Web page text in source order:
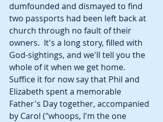
dumfounded and dismayed to find
two passports had been left back at
church through no fault of their
owners.  It's a long story, filled with
God-sightings, and we'll tell you the
whole of it when we get home.
Suffice it for now say that Phil and
Elizabeth spent a memorable
Father's Day together, accompanied
by Carol ("whoops, I'm the one